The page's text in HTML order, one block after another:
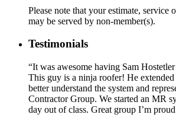
Please note that your estimate, service
may be served by non-member(s).
Testimonials
“It was awesome having Sam
This guy is a ninja roofer! He
better understand the system and
Contractor Group. We started an MR
day out of class. Great group I’m